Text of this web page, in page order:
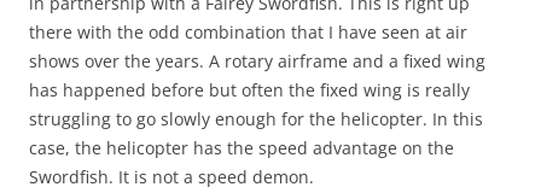
there with the odd combination that I have seen at air
shows over the years. A rotary airframe and a fixed wing
has happened before but often the fixed wing is really
struggling to go slowly enough for the helicopter. In this
case, the helicopter has the speed advantage on the
Swordfish. It is not a speed demon.